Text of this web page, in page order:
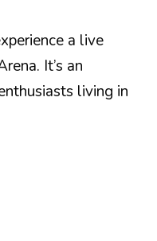
a live
It’s an
living in